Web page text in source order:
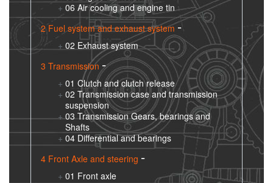
06 Air cooling and engine tin
2 Fuel system and exhaust system
02 Exhaust system
3 Transmission
01 Clutch and clutch release
02 Transmission case and transmission
suspension
03 Transmission Gears, bearings and
Shafts
04 Differential and bearings
4 Front Axle and steering
01 Front axle